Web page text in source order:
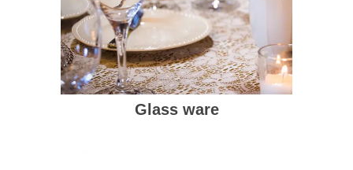
Glass ware